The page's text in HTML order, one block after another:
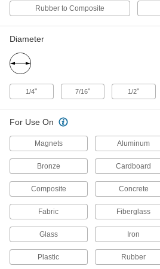
Polyurethane Glue
Infinity Bond Mp75, 1.76 FL.oz
7354A23
Polyurethane Glue
Infinity Bond Ww60, 1.76 FL.oz
7354A22
Polyurethane Glue
Infinity Bond Ww30, 1.76 FL.oz
7354A21
Rubber to Composite
Diameter
1/4" 7/16" 1/2"
For Use On
Magnets Aluminum
Bronze Cardboard
Composite Concrete
Fabric Fiberglass
Glass Iron
Plastic Rubber